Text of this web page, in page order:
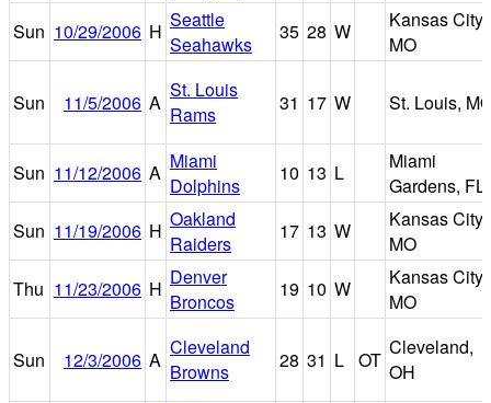
Sun 10/29/2006 H Seattle
Seahawks
35 28 W
Kansas City,
MO
Sun 11/5/2006 A
St. Louis
Rams
31 17 W St. Louis,
Sun 11/12/2006 A Miami
Dolphins
10 13 L
Miami
Gardens, FL
Sun 11/19/2006 H Oakland
Raiders
17 13 W
Kansas City,
MO
Thu 11/23/2006 H Denver
Broncos
19 10 W
Kansas City,
MO
Sun 12/3/2006 A
Cleveland
Browns
28 31 L OT
Cleveland,
OH